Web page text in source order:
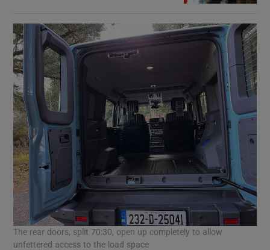
The rear doors, split 70:30, open up completely to allow
unfettered access to the load space